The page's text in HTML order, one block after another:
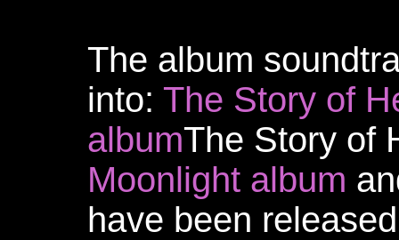
The album
into: The Story of
albumThe Story of
Moonlight album
have been